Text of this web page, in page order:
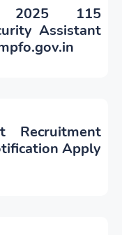
2025 115
Assistant
Recruitment
Apply